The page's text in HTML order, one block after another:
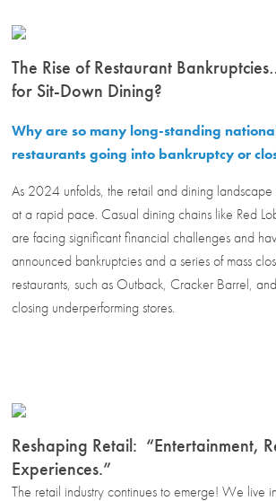
The Rise of Restaurant
for Sit-Down Dining?
Why are so many long-standing
restaurants going into bankruptcy or
As 2024 unfolds, the retail and dining landscape
at a rapid pace. Casual dining chains like Red
are facing significant financial challenges and
announced bankruptcies and a series of mass
restaurants, such as Outback, Cracker Barrel,
closing underperforming stores.
Reshaping Retail: “Entertainment,
Experiences.”
The retail industry continues to emerge! We live